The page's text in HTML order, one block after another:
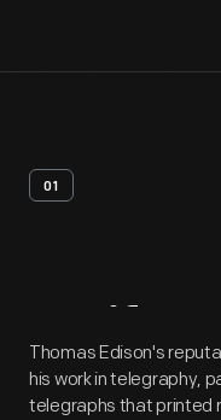
01
Artifact
Thomas Edison's
his work in telegraphy,
telegraphs that printed